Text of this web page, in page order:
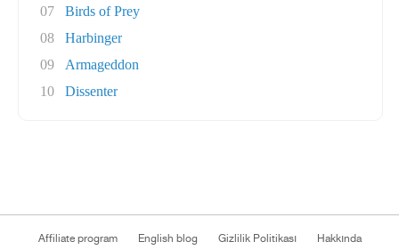
07
Birds of Prey
08
Harbinger
09
Armageddon
10
Dissenter
Affiliate program English blog Gizlilik Politikası Hakkında